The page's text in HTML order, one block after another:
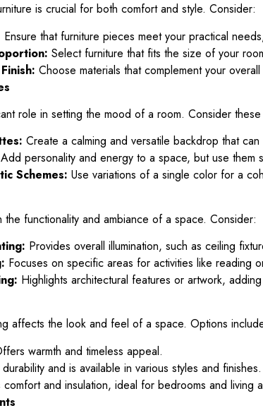
is crucial for both comfort and style. Consider:
Ensure that furniture pieces meet your practical
Select furniture that fits the size of your
Choose materials that complement your
role in setting the mood of a room. Consider
Create a calming and versatile backdrop that
Add personality and energy to a space, but use them
Schemes: Use variations of a single color for a
the functionality and ambiance of a space. Consider:
Provides overall illumination, such as ceiling
Focuses on specific areas for activities like reading
Highlights architectural features or artwork,
affects the look and feel of a space. Options
warmth and timeless appeal.
and is available in various styles and finishes.
and insulation, ideal for bedrooms and living